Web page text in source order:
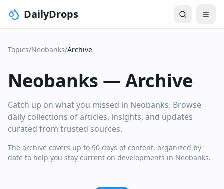
DailyDrops
Topics/Neobanks/Archive
Neobanks — Archive
Catch up on what you missed in Neobanks. Browse
daily collections of articles, insights, and updates
curated from trusted sources.
The archive covers up to 90 days of content, organized by
date to help you stay current on developments in Neobanks.